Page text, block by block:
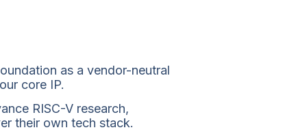
as a vendor-neutral
core IP.
RISC-V research,
their own tech stack.